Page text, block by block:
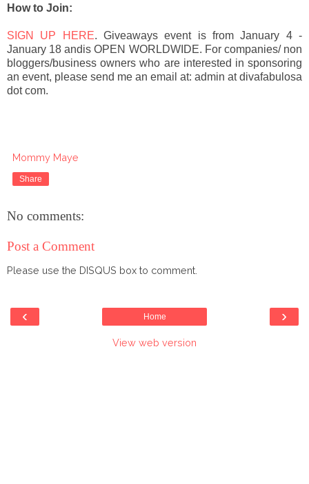
How to Join:
SIGN UP HERE. Giveaways event is from January 4 -
January 18 andis OPEN WORLDWIDE. For companies/ non
bloggers/business owners who are interested in sponsoring
an event, please send me an email at: admin at divafabulosa
dot com.
Mommy Maye
Share
No comments:
Post a Comment
Please use the DISQUS box to comment.
‹ ›
Home
View web version